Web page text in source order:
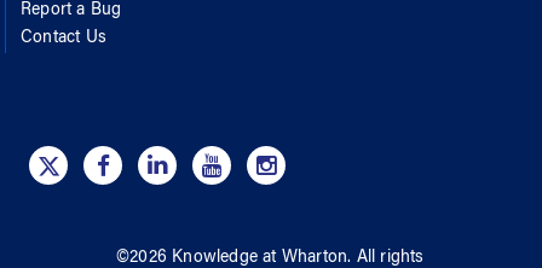
Report a Bug
Contact Us
©2026 Knowledge at Wharton. All rights